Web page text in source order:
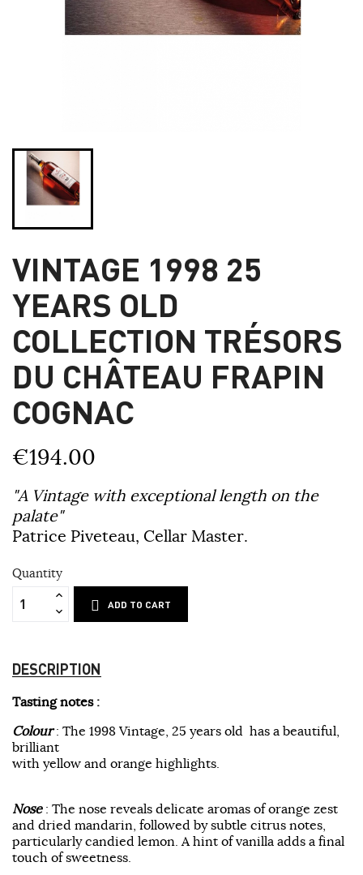
VINTAGE 1998 25
YEARS OLD
COLLECTION TRÉSORS
DU CHÂTEAU FRAPIN
COGNAC
€194.00
"A Vintage with exceptional length on the
palate"
Patrice Piveteau, Cellar Master.
Quantity
ADD TO CART
DESCRIPTION
Tasting notes :
Colour: The 1998 Vintage, 25 years old has a beautiful,
brilliant
with yellow and orange highlights.
Nose: The nose reveals delicate aromas of orange zest
and dried mandarin, followed by subtle citrus notes,
particularly candied lemon. A hint of vanilla adds a final
touch of sweetness.